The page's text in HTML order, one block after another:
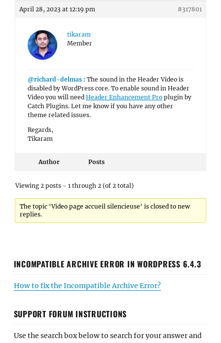
April 28, 2023 at 12:19 pm #317801
tikaram
Member
@richard-delmas : The sound in the Header Video is
disabled by WordPress core. To enable sound in Header
Video you will need Header Enhancement Pro plugin by
Catch Plugins. Let me know if you have any other
theme related issues.
Regards,
Tikaram
Author Posts
Viewing 2 posts - 1 through 2 (of 2 total)
The topic ‘Video page accueil silencieuse’ is closed to new
replies.
INCOMPATIBLE ARCHIVE ERROR IN WORDPRESS 6.4.3
How to fix the Incompatible Archive Error?
SUPPORT FORUM INSTRUCTIONS
Use the search box below to search for your answer and